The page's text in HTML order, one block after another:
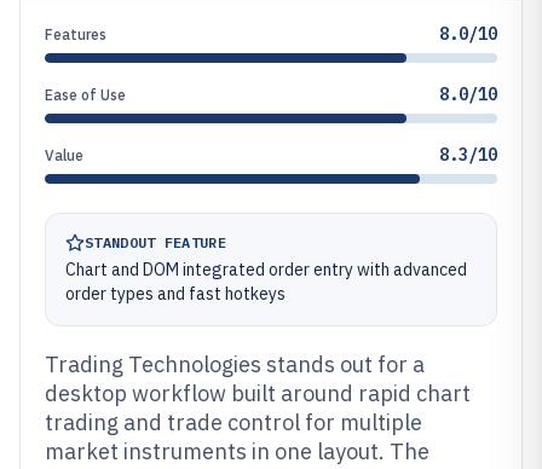
Features 8.0/10
Ease of Use 8.0/10
Value 8.3/10
STANDOUT FEATURE
Chart and DOM integrated order entry with advanced
order types and fast hotkeys
Trading Technologies stands out for a
desktop workflow built around rapid chart
trading and trade control for multiple
market instruments in one layout. The